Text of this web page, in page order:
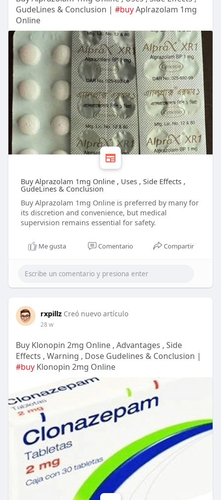
GudeLines & Conclusion | #buyAplrazolam 1mg
Online
Buy Alprazolam 1mg Online , Uses , Side Effects ,
GudeLines & Conclusion
Buy Alprazolam 1mg Online is preferred by many for
its discretion and convenience, but medical
supervision remains essential for safety.
Me gusta Comentario Compartir
rxpillz Creó nuevo artículo
28 w
Buy Klonopin 2mg Online , Advantages , Side
Effects , Warning , Dose Gudelines & Conclusion |
#buyKlonopin 2mg Online